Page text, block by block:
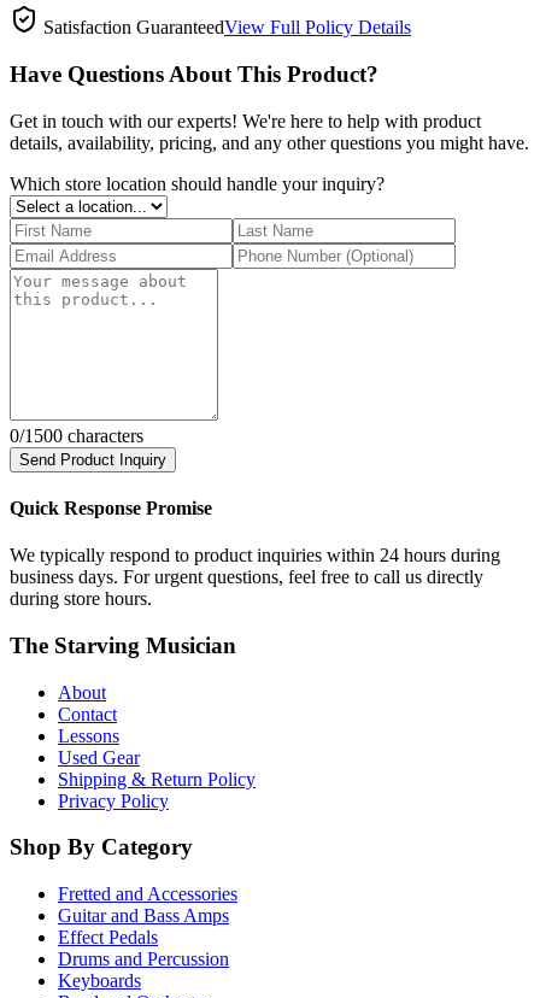
Satisfaction GuaranteedView Full Policy Details
Have Questions About This Product?
Get in touch with our experts! We're here to help with product
details, availability, pricing, and any other questions you might have.
Which store location should handle your inquiry?
0/1500 characters
Send Product Inquiry
Quick Response Promise
We typically respond to product inquiries within 24 hours during
business days. For urgent questions, feel free to call us directly
during store hours.
The Starving Musician
About
Contact
Lessons
Used Gear
Shipping & Return Policy
Privacy Policy
Shop By Category
Fretted and Accessories
Guitar and Bass Amps
Effect Pedals
Drums and Percussion
Keyboards